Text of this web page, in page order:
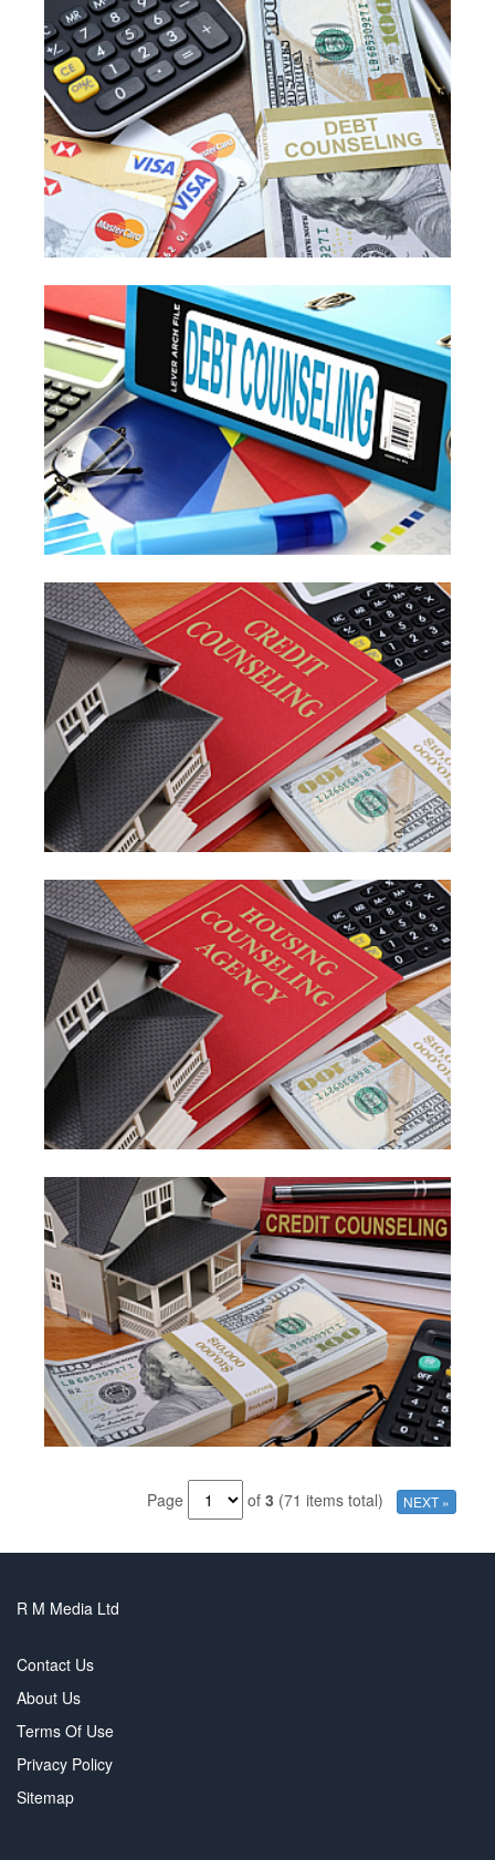
Page of 3 (71 items total) NEXT »
R M Media Ltd
Contact Us
About Us
Terms Of Use
Privacy Policy
Sitemap